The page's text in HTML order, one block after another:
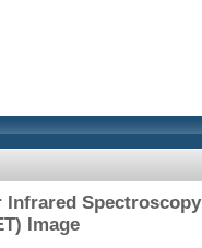
Infrared Spectroscopy
Image